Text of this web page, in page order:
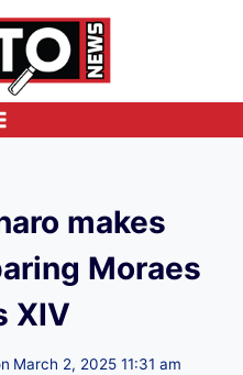
makes
Moraes
XIV
March 2, 2025 11:31 am